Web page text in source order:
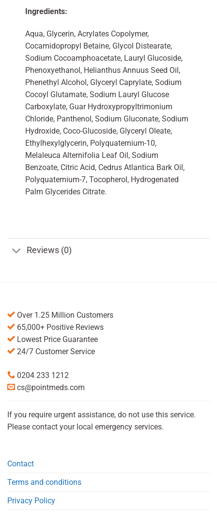
Ingredients:
Aqua, Glycerin, Acrylates Copolymer,
Cocamidopropyl Betaine, Glycol Distearate,
Sodium Cocoamphoacetate, Lauryl Glucoside,
Phenoxyethanol, Helianthus Annuus Seed Oil,
Phenethyl Alcohol, Glyceryl Caprylate, Sodium
Cocoyl Glutamate, Sodium Lauryl Glucose
Carboxylate, Guar Hydroxypropyltrimonium
Chloride, Panthenol, Sodium Gluconate, Sodium
Hydroxide, Coco-Glucoside, Glyceryl Oleate,
Ethylhexylglycerin, Polyquaternium-10,
Melaleuca Alternifolia Leaf Oil, Sodium
Benzoate, Citric Acid, Cedrus Atlantica Bark Oil,
Polyquaternium-7, Tocopherol, Hydrogenated
Palm Glycerides Citrate.
Reviews (0)
Over 1.25 Million Customers
65,000+ Positive Reviews
Lowest Price Guarantee
24/7 Customer Service
0204 233 1212
cs@pointmeds.com
If you require urgent assistance, do not use this service.
Please contact your local emergency services.
Contact
Terms and conditions
Privacy Policy